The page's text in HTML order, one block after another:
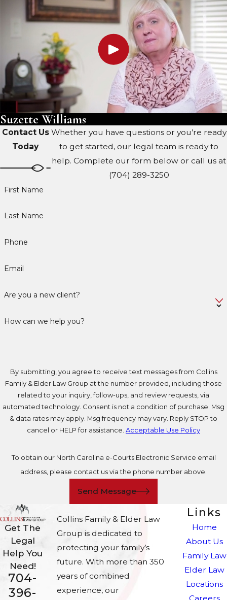
Suzette Williams
Contact Us
Today
Whether you have questions or you’re ready
to get started, our legal team is ready to
help. Complete our form below or call us at
(704) 289-3250
First Name
Last Name
Phone
Email
Are you a new client?
How can we help you?
By submitting, you agree to receive text messages from Collins
Family & Elder Law Group at the number provided, including those
related to your inquiry, follow-ups, and review requests, via
automated technology. Consent is not a condition of purchase. Msg
& data rates may apply. Msg frequency may vary. Reply STOP to
cancel or HELP for assistance. Acceptable Use Policy
To obtain our North Carolina e-Courts Electronic Service email
address, please contact us via the phone number above.
Send Message
Get The
Legal
Help You
Need!
704-
396-
Collins Family & Elder Law
Group is dedicated to
protecting your family’s
future. With more than 350
years of combined
experience, our
Links
Home
About Us
Family Law
Elder Law
Locations